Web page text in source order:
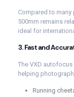
Compared to
500mm remains
ideal for
3. Fast and
The VXD
helping
Running